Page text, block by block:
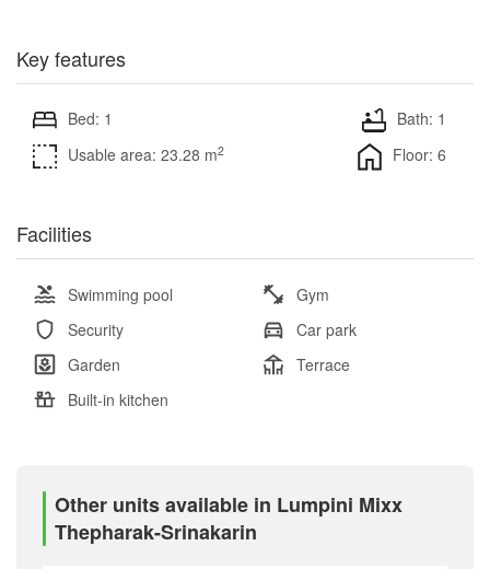
Key features
Bed: 1
Bath: 1
Usable area: 23.28 m2 Floor: 6
Facilities
Swimming pool
Gym
Security
Car park
Garden
Terrace
Built-in kitchen
Other units available in Lumpini Mixx
Thepharak-Srinakarin